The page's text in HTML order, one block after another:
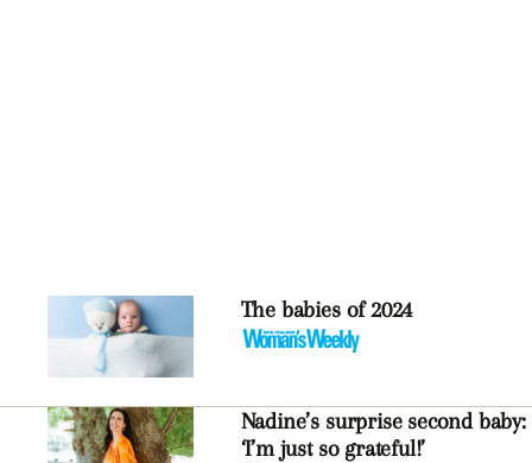
The babies of 2024
Nadine’s surprise second baby:
‘I’m just so grateful!’